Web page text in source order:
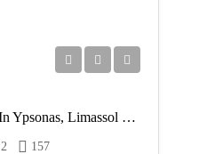
House (Semi-Detached) In Ypsonas, Limassol For Sale
2
157